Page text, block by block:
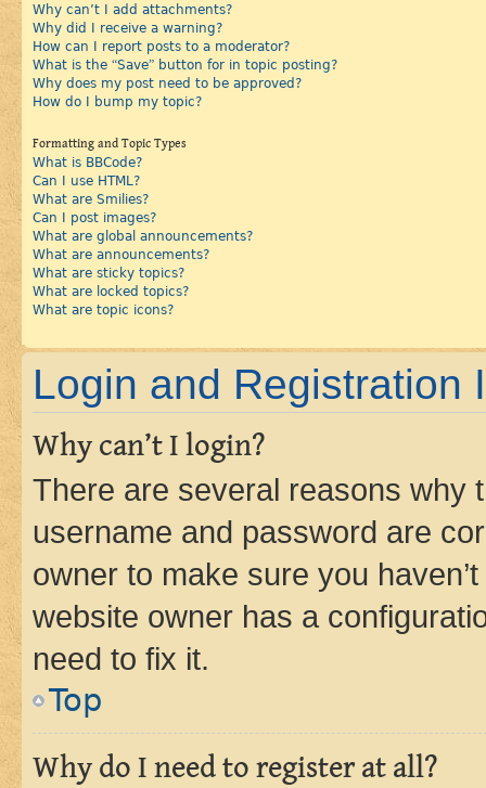
Why can’t I add attachments?
Why did I receive a warning?
How can I report posts to a moderator?
What is the “Save” button for in topic posting?
Why does my post need to be approved?
How do I bump my topic?
Formatting and Topic Types
What is BBCode?
Can I use HTML?
What are Smilies?
Can I post images?
What are global announcements?
What are announcements?
What are sticky topics?
What are locked topics?
What are topic icons?
Login and Registration
Why can’t I login?
There are several reasons why
username and password are
owner to make sure you
website owner has a
need to fix it.
Top
Why do I need to register at all?